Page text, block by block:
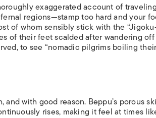
exaggerated account of
regions—stamp too hard and your
of whom sensibly stick with the
of their feet scalded after wandering
to see “nomadic pilgrims boiling
with good reason. Beppu’s porous
rises, making it feel at times